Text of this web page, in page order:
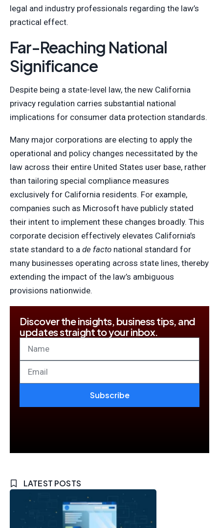
legal and industry professionals regarding the law’s
practical effect.
Far-Reaching National
Significance
Despite being a state-level law, the new California
privacy regulation carries substantial national
implications for consumer data protection standards.
Many major corporations are electing to apply the
operational and policy changes necessitated by the
law across their entire United States user base, rather
than tailoring special compliance measures
exclusively for California residents. For example,
companies such as Microsoft have publicly stated
their intent to implement these changes broadly. This
corporate decision effectively elevates California’s
state standard to a de facto national standard for
many businesses operating across state lines, thereby
extending the impact of the law’s ambiguous
provisions nationwide.
Discover the insights, business tips, and
updates straight to your inbox.
Subscribe
LATEST POSTS